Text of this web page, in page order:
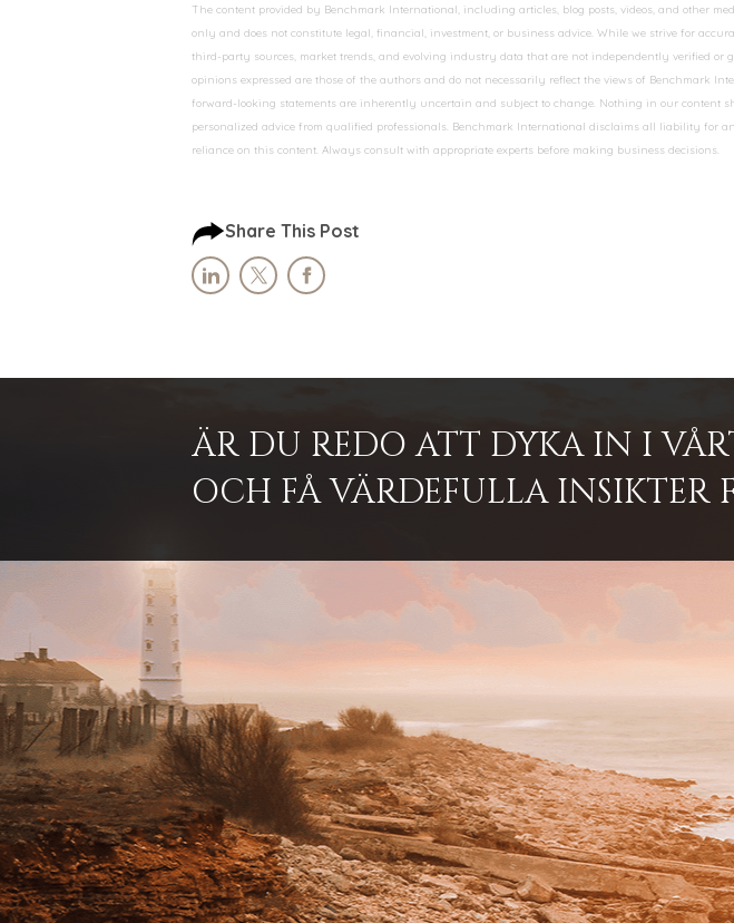
The content provided by Benchmark International, including articles, blog posts, videos, and other
only and does not constitute legal, financial, investment, or business advice. While we strive for
third-party sources, market trends, and evolving industry data that are not independently verified or
opinions expressed are those of the authors and do not necessarily reflect the views of Benchmark
forward-looking statements are inherently uncertain and subject to change. Nothing in our content
personalized advice from qualified professionals. Benchmark International disclaims all liability for
reliance on this content. Always consult with appropriate experts before making business decisions.
Share This Post
ÄR DU REDO ATT DYKA IN I
OCH FÅ VÄRDEFULLA INSIKTER